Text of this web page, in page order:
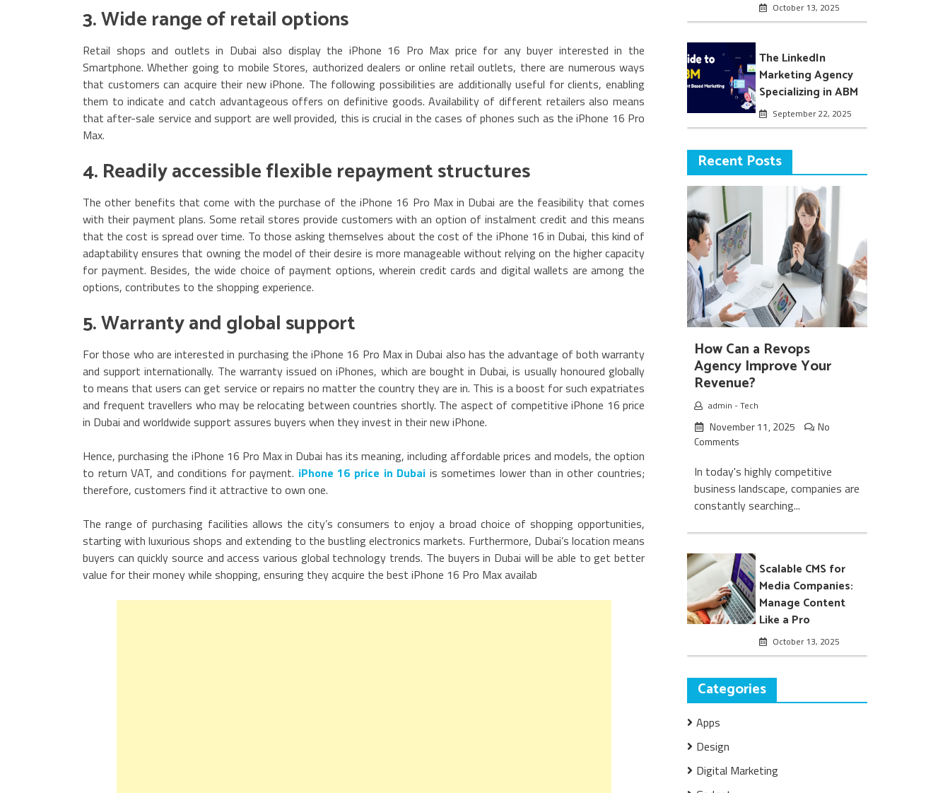
3. Wide range of retail options
Retail shops and outlets in Dubai also display the iPhone 16 Pro Max price for any buyer interested in the
Smartphone. Whether going to mobile Stores, authorized dealers or online retail outlets, there are numerous ways
that customers can acquire their new iPhone. The following possibilities are additionally useful for clients, enabling
them to indicate and catch advantageous offers on definitive goods. Availability of different retailers also means
that after-sale service and support are well provided, this is crucial in the cases of phones such as the iPhone 16 Pro
Max.
4. Readily accessible flexible repayment structures
The other benefits that come with the purchase of the iPhone 16 Pro Max in Dubai are the feasibility that comes
with their payment plans. Some retail stores provide customers with an option of instalment credit and this means
that the cost is spread over time. To those asking themselves about the cost of the iPhone 16 in Dubai, this kind of
adaptability ensures that owning the model of their desire is more manageable without relying on the higher capacity
for payment. Besides, the wide choice of payment options, wherein credit cards and digital wallets are among the
options, contributes to the shopping experience.
5. Warranty and global support
For those who are interested in purchasing the iPhone 16 Pro Max in Dubai also has the advantage of both warranty
and support internationally. The warranty issued on iPhones, which are bought in Dubai, is usually honoured globally
to means that users can get service or repairs no matter the country they are in. This is a boost for such expatriates
and frequent travellers who may be relocating between countries shortly. The aspect of competitive iPhone 16 price
in Dubai and worldwide support assures buyers when they invest in their new iPhone.
Hence, purchasing the iPhone 16 Pro Max in Dubai has its meaning, including affordable prices and models, the option
to return VAT, and conditions for payment. iPhone 16 price in Dubai is sometimes lower than in other countries;
therefore, customers find it attractive to own one.
The range of purchasing facilities allows the city’s consumers to enjoy a broad choice of shopping opportunities,
starting with luxurious shops and extending to the bustling electronics markets. Furthermore, Dubai’s location means
buyers can quickly source and access various global technology trends. The buyers in Dubai will be able to get better
value for their money while shopping, ensuring they acquire the best iPhone 16 Pro Max availab
October 13, 2025
The LinkedIn
Marketing Agency
Specializing in ABM
September 22, 2025
Recent Posts
How Can a Revops
Agency Improve Your
Revenue?
admin -Tech
November 11, 2025
No
Comments
In today's highly competitive
business landscape, companies are
constantly searching...
Scalable CMS for
Media Companies:
Manage Content
Like a Pro
October 13, 2025
Categories
Apps
Design
Digital Marketing